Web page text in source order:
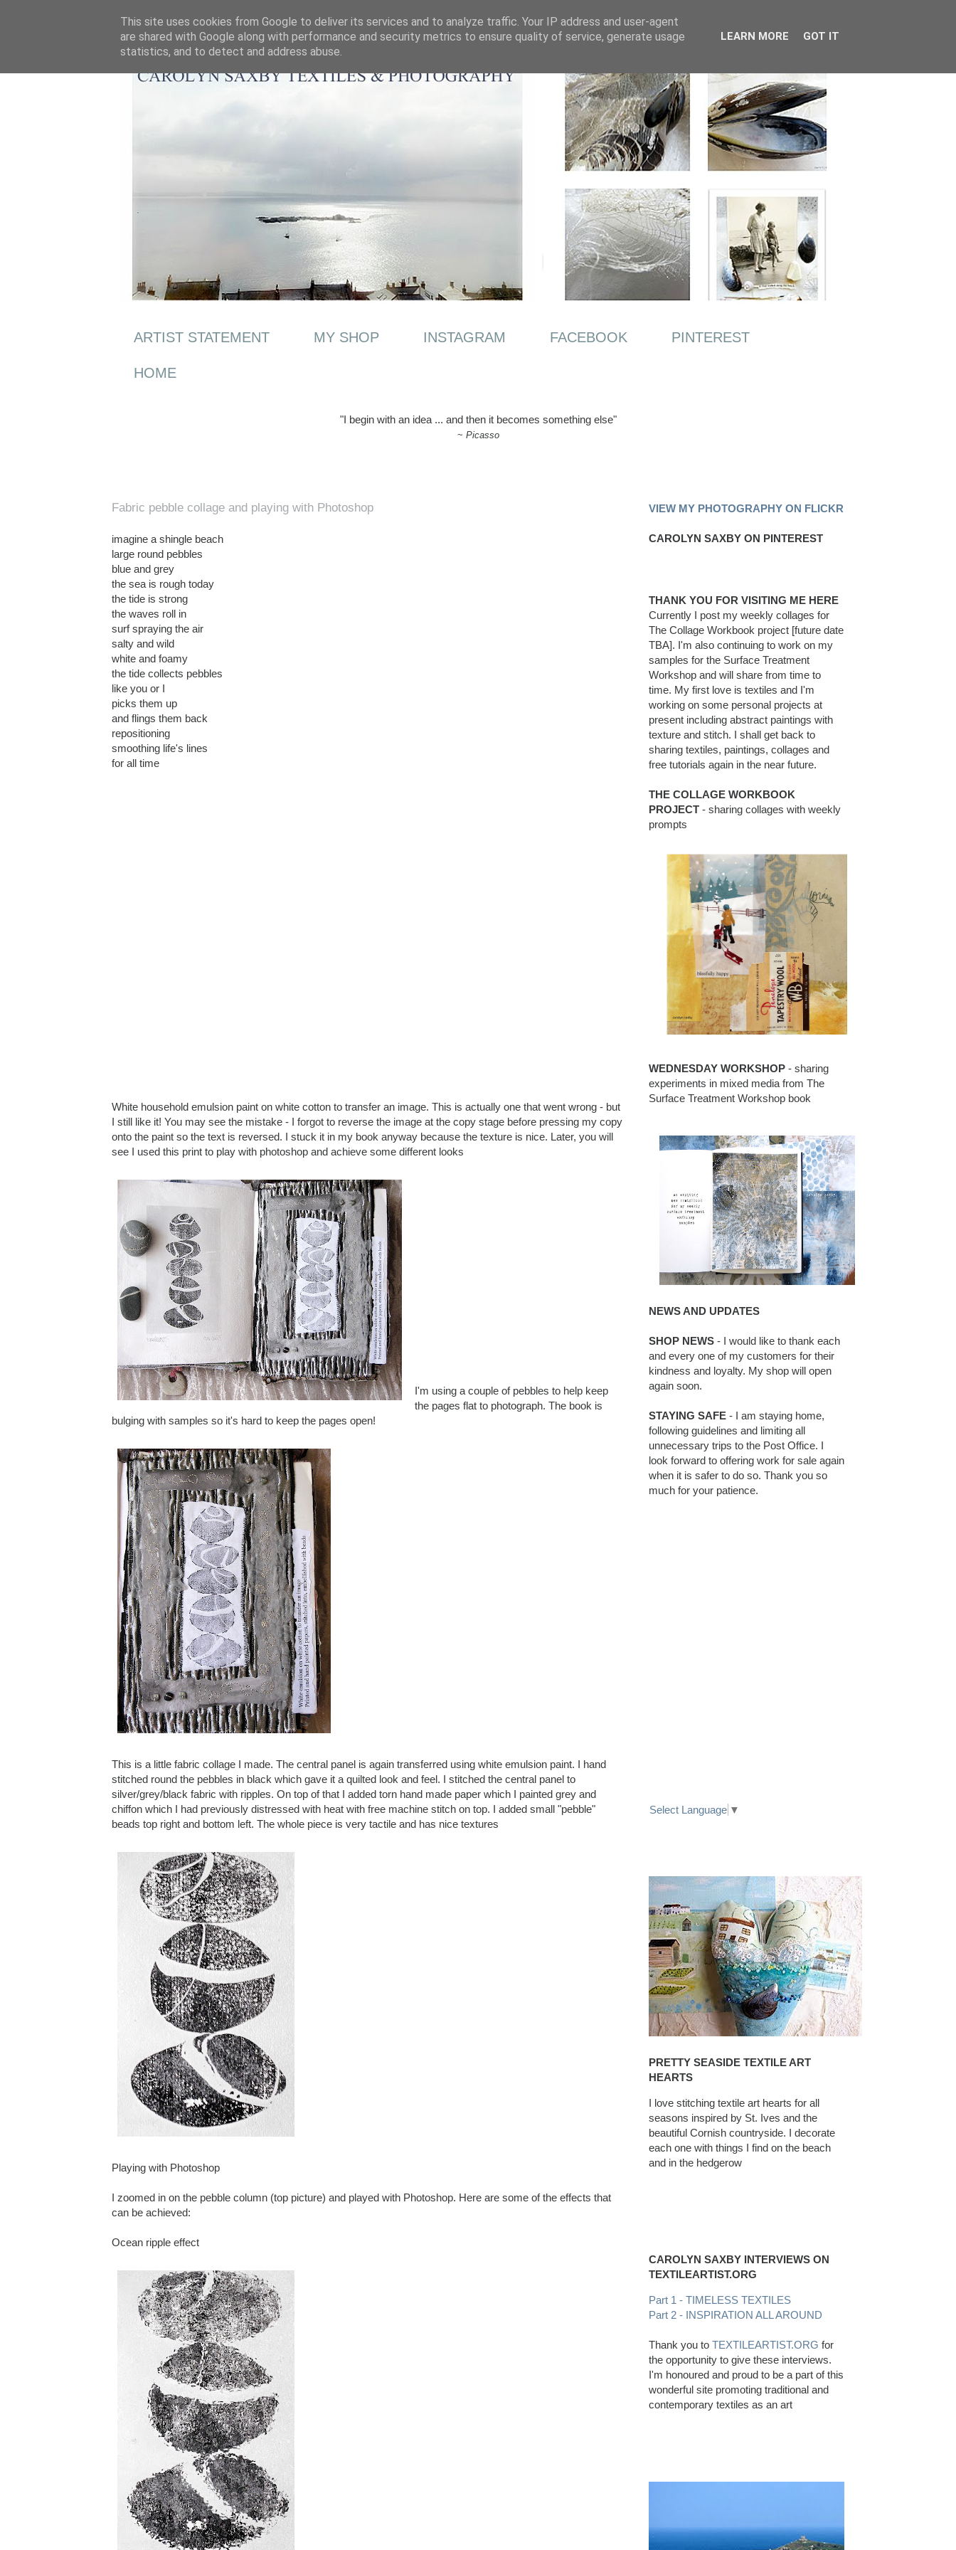
ARTIST STATEMENT MY SHOP INSTAGRAM FACEBOOK PINTEREST
HOME
"I begin with an idea ... and then it becomes something else"
~ Picasso
Fabric pebble collage and playing with Photoshop
imagine a shingle beach
large round pebbles
blue and grey
the sea is rough today
the tide is strong
the waves roll in
surf spraying the air
salty and wild
white and foamy
the tide collects pebbles
like you or I
picks them up
and flings them back
repositioning
smoothing life's lines
for all time
White household emulsion paint on white cotton to transfer an image. This is actually one that went wrong - but
I still like it! You may see the mistake - I forgot to reverse the image at the copy stage before pressing my copy
onto the paint so the text is reversed. I stuck it in my book anyway because the texture is nice. Later, you will
see I used this print to play with photoshop and achieve some different looks
I'm using a couple of pebbles to help keep
the pages flat to photograph. The book is
bulging with samples so it's hard to keep the pages open!
This is a little fabric collage I made. The central panel is again transferred using white emulsion paint. I hand
stitched round the pebbles in black which gave it a quilted look and feel. I stitched the central panel to
silver/grey/black fabric with ripples. On top of that I added torn hand made paper which I painted grey and
chiffon which I had previously distressed with heat with free machine stitch on top. I added small "pebble"
beads top right and bottom left. The whole piece is very tactile and has nice textures
Playing with Photoshop
I zoomed in on the pebble column (top picture) and played with Photoshop. Here are some of the effects that
can be achieved:
Ocean ripple effect
VIEW MY PHOTOGRAPHY ON FLICKR
CAROLYN SAXBY ON PINTEREST
THANK YOU FOR VISITING ME HERE
Currently I post my weekly collages for
The Collage Workbook project [future date
TBA]. I'm also continuing to work on my
samples for the Surface Treatment
Workshop and will share from time to
time. My first love is textiles and I'm
working on some personal projects at
present including abstract paintings with
texture and stitch. I shall get back to
sharing textiles, paintings, collages and
free tutorials again in the near future.
THE COLLAGE WORKBOOK
PROJECT - sharing collages with weekly
prompts
WEDNESDAY WORKSHOP - sharing
experiments in mixed media from The
Surface Treatment Workshop book
NEWS AND UPDATES
SHOP NEWS - I would like to thank each
and every one of my customers for their
kindness and loyalty. My shop will open
again soon.
STAYING SAFE - I am staying home,
following guidelines and limiting all
unnecessary trips to the Post Office. I
look forward to offering work for sale again
when it is safer to do so. Thank you so
much for your patience.
Select Language ▼
PRETTY SEASIDE TEXTILE ART
HEARTS
I love stitching textile art hearts for all
seasons inspired by St. Ives and the
beautiful Cornish countryside. I decorate
each one with things I find on the beach
and in the hedgerow
CAROLYN SAXBY INTERVIEWS ON
TEXTILEARTIST.ORG
Part 1 - TIMELESS TEXTILES
Part 2 - INSPIRATION ALL AROUND
Thank you to TEXTILEARTIST.ORG for
the opportunity to give these interviews.
I'm honoured and proud to be a part of this
wonderful site promoting traditional and
contemporary textiles as an art
This site uses cookies from Google to deliver its services and to analyze traffic. Your IP address and user-agent
are shared with Google along with performance and security metrics to ensure quality of service, generate usage
statistics, and to detect and address abuse.
LEARN MORE GOT IT